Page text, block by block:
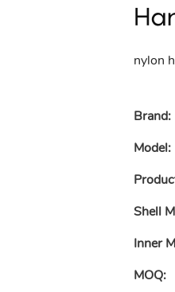
nylon
Brand:
Model:
Shell
Inner
MOQ: